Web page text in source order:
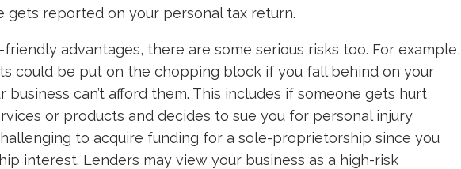
gets reported on your personal tax return.
advantages, there are some serious risks too. For example,
could be put on the chopping block if you fall behind on your
business can’t afford them. This includes if someone gets hurt
or products and decides to sue you for personal injury
to acquire funding for a sole-proprietorship since you
interest. Lenders may view your business as a high-risk